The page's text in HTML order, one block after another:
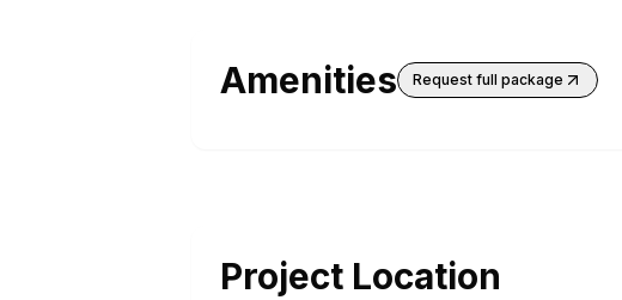
Amenities Request full package
Project Location